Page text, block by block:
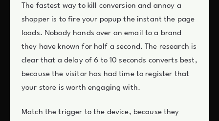
The fastest way to kill conversion and annoy a
shopper is to fire your popup the instant the page
loads. Nobody hands over an email to a brand
they have known for half a second. The research is
clear that a delay of 6 to 10 seconds converts best,
because the visitor has had time to register that
your store is worth engaging with.
Match the trigger to the device, because they